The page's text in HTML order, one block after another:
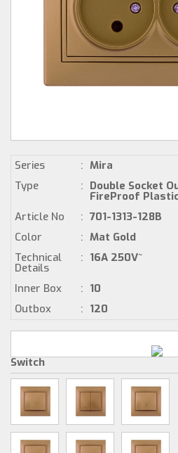
Series : Mira
Type
: Double Socket
FireProof
Article No
: 701-1313-128B
Color
: Mat Gold
Technical
Details
: 16A 250V~
Inner Box : 10
Outbox
: 120
Switch